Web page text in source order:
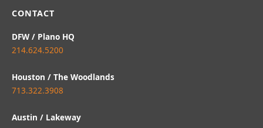
CONTACT
DFW / Plano HQ
214.624.5200
Houston / The Woodlands
713.322.3908
Austin / Lakeway